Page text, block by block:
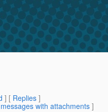
] [ Replies ]
with attachments]